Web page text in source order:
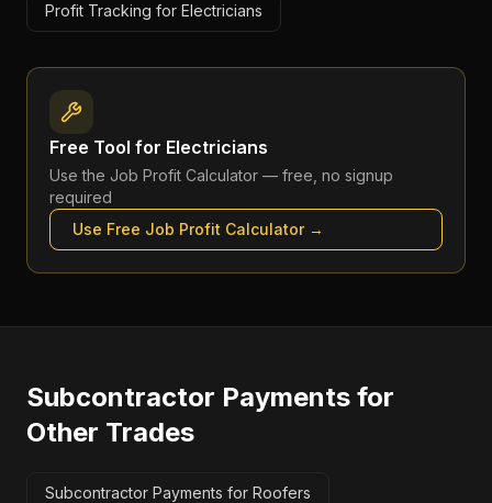
Profit Tracking for Electricians
Free Tool for Electricians
Use the Job Profit Calculator — free, no signup
required
Use Free Job Profit Calculator→
Subcontractor Payments for
Other Trades
Subcontractor Payments for Roofers